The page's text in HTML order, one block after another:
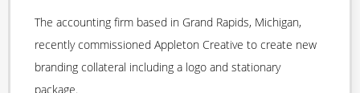
The accounting firm based in Grand Rapids, Michigan,
recently commissioned Appleton Creative to create new
branding collateral including a logo and stationary
package.